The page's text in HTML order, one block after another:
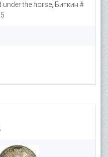
under the horse, Биткин #